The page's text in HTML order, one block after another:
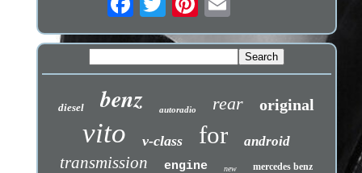
diesel benz autoradio rear original
vito v-class for android
transmission engine new mercedes benz